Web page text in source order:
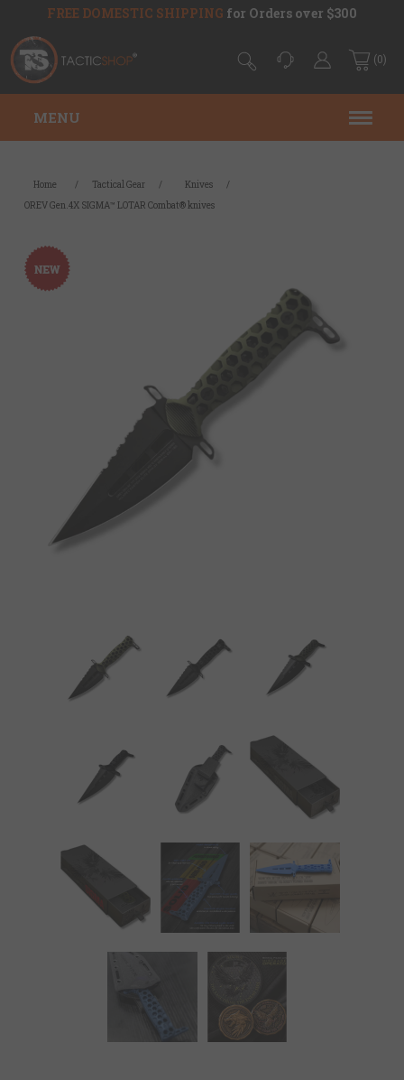
FREE DOMESTIC SHIPPING for Orders over $300
(0)
MENU
Home / Tactical Gear / Knives
/
OREV Gen.4X SIGMA™ LOTAR Combat® knives